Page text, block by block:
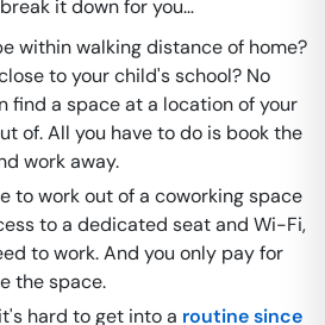
it down for you…
within walking distance of home?
to your child's school? No
find a space at a location of your
of. All you have to do is book the
work away.
to work out of a coworking space
to a dedicated seat and Wi-Fi,
to work. And you only pay for
the space.
hard to get into a routine since